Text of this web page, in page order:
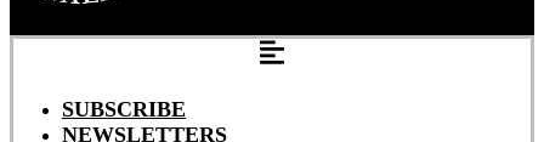
SUBSCRIBE
NEWSLETTERS